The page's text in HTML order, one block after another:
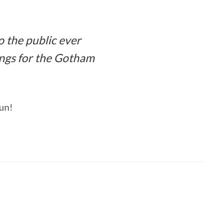
the public ever
for the Gotham